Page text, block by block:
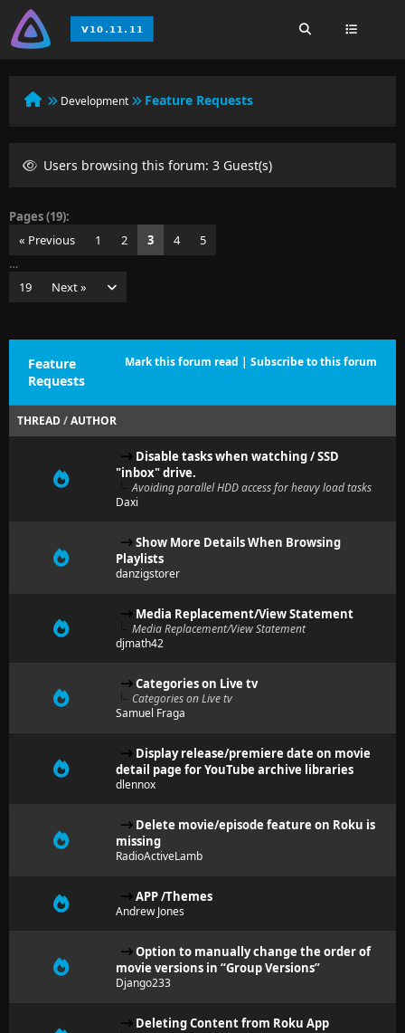
Development Feature Requests
Users browsing this forum: 3 Guest(s)
Pages (19):
« Previous
1 2 3 4
5
…
19
Next »
Mark this forum read | Subscribe to this forum
Feature
Requests
THREAD/AUTHOR
Disable tasks when watching / SSD
"inbox" drive.
Avoiding parallel HDD access for heavy load tasks
Daxi
Show More Details When Browsing
Playlists
danzigstorer
Media Replacement/View Statement
Media Replacement/View Statement
djmath42
Categories on Live tv
Categories on Live tv
Samuel Fraga
Display release/premiere date on movie
detail page for YouTube archive libraries
dlennox
Delete movie/episode feature on Roku is
missing
RadioActiveLamb
APP /Themes
Andrew Jones
Option to manually change the order of
movie versions in “Group Versions”
Django233
Deleting Content from Roku App